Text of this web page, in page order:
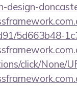
design-
5d663b48-
click/None/